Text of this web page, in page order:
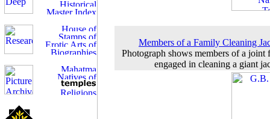
Members of a Family Cleaning
Photograph shows members of a joint
engaged in cleaning a giant